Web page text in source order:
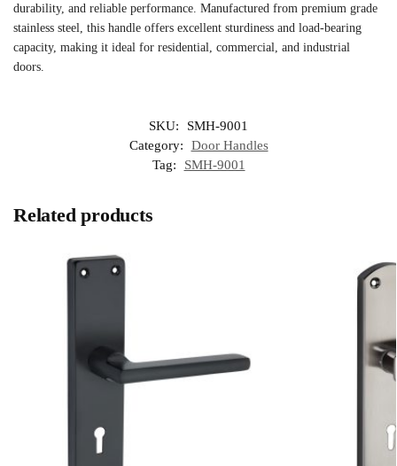
durability, and reliable performance. Manufactured from premium grade
stainless steel, this handle offers excellent sturdiness and load-bearing
capacity, making it ideal for residential, commercial, and industrial
doors.
SKU:
SMH-9001
Category:
Door Handles
Tag:
SMH-9001
Related products